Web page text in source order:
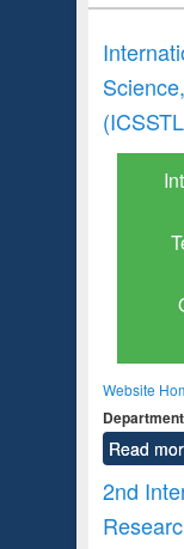
Website
Read
2nd